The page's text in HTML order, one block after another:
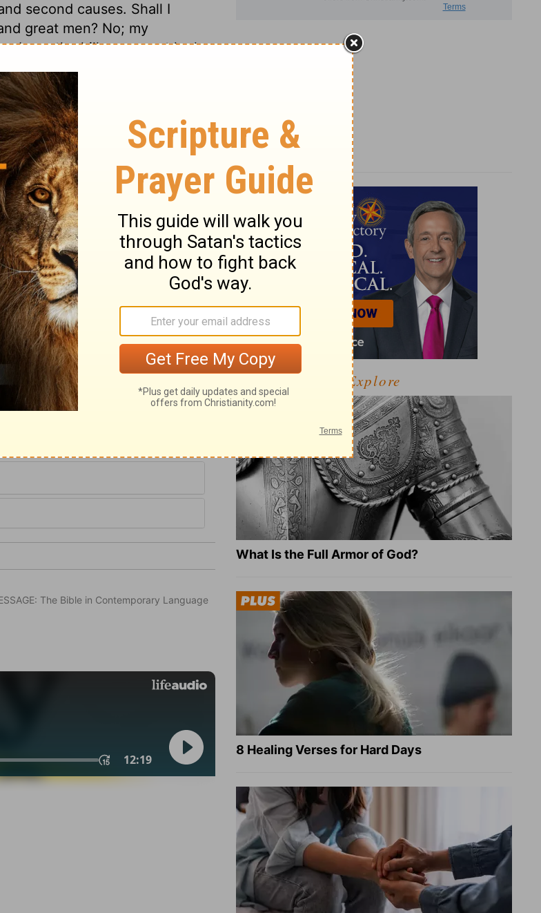
second causes. Shall I
great men? No; my
above the hills; we must look
We must see all our help in
This psalm teaches us to
are greatest. It is
works the safety of those
watchful Keeper; he is
so much as slumber.
He is always near his
is the working hand; let
to give them success. He
not be hurt, neither by the
The Lord shall prevent
evil thou feelest. He will
by affliction; he will
in life and death; going out to
to thy rest when the
The Spirit, who is their
Let us be found in our
are ours.
The Bible in Contemporary Language
Explore
What Is the Full Armor of God?
8 Healing Verses for Hard Days